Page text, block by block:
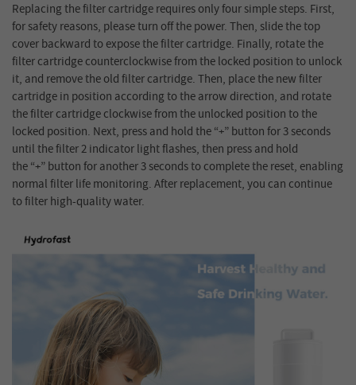
Replacing the filter cartridge requires only four simple steps. First,
for safety reasons, please turn off the power. Then, slide the top
cover backward to expose the filter cartridge. Finally, rotate the
filter cartridge counterclockwise from the locked position to unlock
it, and remove the old filter cartridge. Then, place the new filter
cartridge in position according to the arrow direction, and rotate
the filter cartridge clockwise from the unlocked position to the
locked position. Next, press and hold the “+” button for 3 seconds
until the filter 2 indicator light flashes, then press and hold
the “+” button for another 3 seconds to complete the reset, enabling
normal filter life monitoring. After replacement, you can continue
to filter high-quality water.